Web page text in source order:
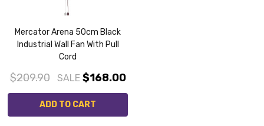
Mercator Arena 50cm Black
Industrial Wall Fan With Pull
Cord
$209.90 SALE $168.00
ADD TO CART